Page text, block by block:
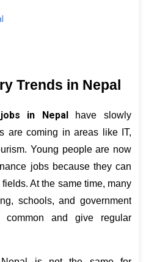
Trends in Nepal
jobs in Nepal have slowly
are coming in areas like IT,
Young people are now
jobs because they can
At the same time, many
schools, and government
and give regular